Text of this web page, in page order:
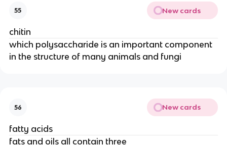
55 New cards
chitin
which polysaccharide is an important component
in the structure of many animals and fungi
56 New cards
fatty acids
fats and oils all contain three